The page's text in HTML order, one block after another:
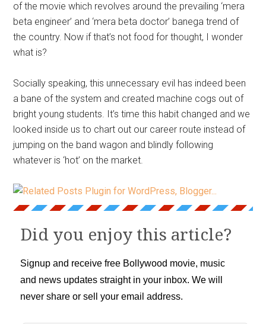
of the movie which revolves around the prevailing ‘mera
beta engineer’ and ‘mera beta doctor’ banega trend of
the country. Now if that’s not food for thought, I wonder
what is?
Socially speaking, this unnecessary evil has indeed been
a bane of the system and created machine cogs out of
bright young students. It’s time this habit changed and we
looked inside us to chart out our career route instead of
jumping on the band wagon and blindly following
whatever is ‘hot’ on the market.
Did you enjoy this article?
Signup and receive free Bollywood movie, music
and news updates straight in your inbox. We will
never share or sell your email address.